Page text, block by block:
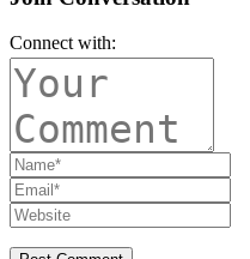
Connect with: